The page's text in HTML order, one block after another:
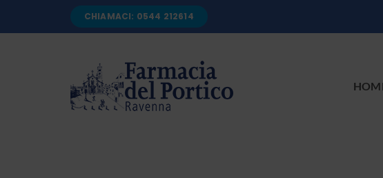
CHIAMACI: 0544 212614